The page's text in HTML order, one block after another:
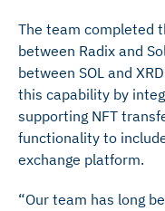
The team completed
between Radix and
between SOL and
this capability by
supporting NFT
functionality to
exchange platform.
“Our team has long